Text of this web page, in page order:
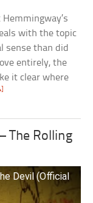
with the topic
sense than did
entirely, the
it clear where
The Rolling
Devil (Official